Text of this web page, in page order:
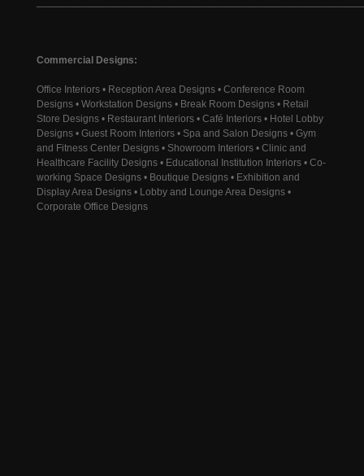
Commercial Designs:
Office Interiors • Reception Area Designs • Conference Room
Designs • Workstation Designs • Break Room Designs • Retail
Store Designs • Restaurant Interiors • Café Interiors • Hotel Lobby
Designs • Guest Room Interiors • Spa and Salon Designs • Gym
and Fitness Center Designs • Showroom Interiors • Clinic and
Healthcare Facility Designs • Educational Institution Interiors • Co-
working Space Designs • Boutique Designs • Exhibition and
Display Area Designs • Lobby and Lounge Area Designs •
Corporate Office Designs